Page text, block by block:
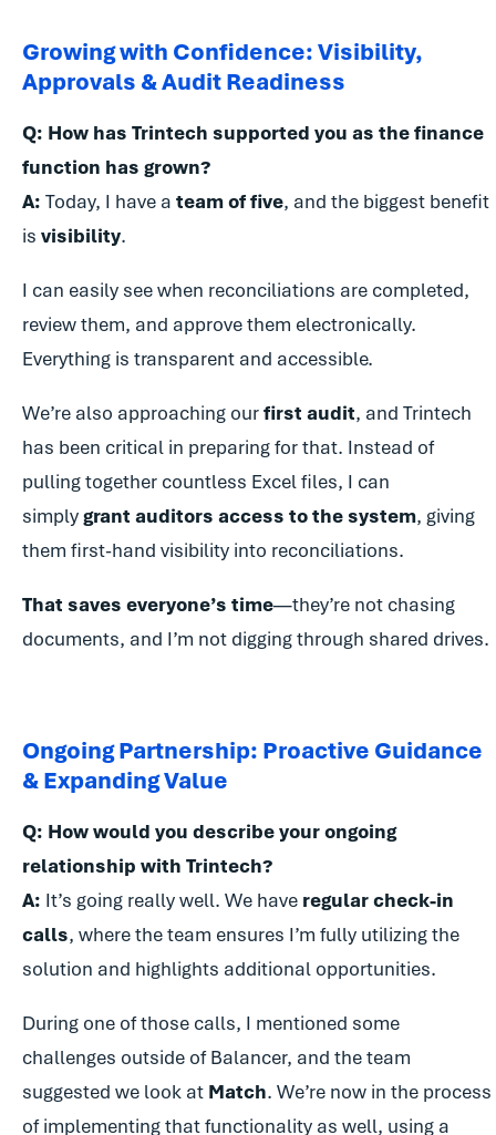
Growing with Confidence: Visibility,
Approvals & Audit Readiness
Q: How has Trintech supported you as the finance
function has grown?
A: Today, I have a team of five, and the biggest benefit
is visibility.
I can easily see when reconciliations are completed,
review them, and approve them electronically.
Everything is transparent and accessible.
We’re also approaching ourfirst audit, and Trintech
has been critical in preparing for that. Instead of
pulling together countless Excel files, I can
simplygrant auditors access to the system, giving
them first-hand visibility into reconciliations.
That saves everyone’s time—they’re not chasing
documents, and I’m not digging through shared drives.
Ongoing Partnership: Proactive Guidance
& Expanding Value
Q: How would you describe your ongoing
relationship with Trintech?
A: It’s going really well. We have regular check-in
calls, where the team ensures I’m fully utilizing the
solution and highlights additional opportunities.
During one of those calls, I mentioned some
challenges outside of Balancer, and the team
suggested we look at Match. We’re now in the process
of implementing that functionality as well, using a